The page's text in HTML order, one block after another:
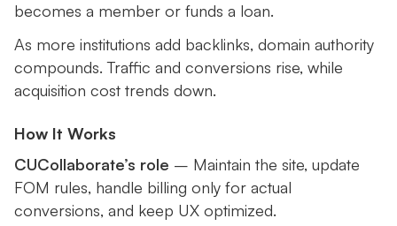
becomes a member or funds a loan.
As more institutions add backlinks, domain authority
compounds. Traffic and conversions rise, while
acquisition cost trends down.
How It Works
CUCollaborate’s role – Maintain the site, update
FOM rules, handle billing only for actual
conversions, and keep UX optimized.